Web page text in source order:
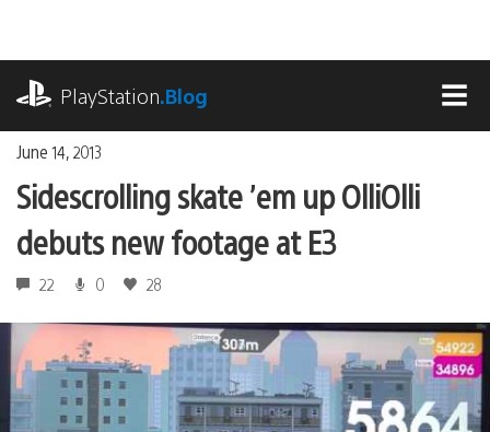
content
PlayStation.Blog
June 14, 2013
Sidescrolling skate ’em up OlliOlli
debuts new footage at E3
22 0 28